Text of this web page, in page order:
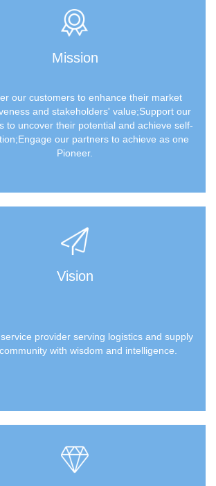
Mission
our customers to enhance their market
and stakeholders' value;Support our
to uncover their potential and achieve self-
our partners to achieve as one
Pioneer.
Vision
provider serving logistics and supply
with wisdom and intelligence.